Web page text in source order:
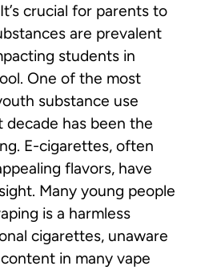
crucial for parents to
are prevalent
students in
One of the most
substance use
has been the
E-cigarettes, often
flavors, have
Many young people
is a harmless
cigarettes, unaware
in many vape